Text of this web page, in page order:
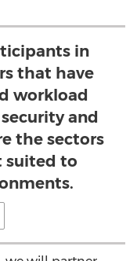
in
that have
workload
and
the sectors
suited to